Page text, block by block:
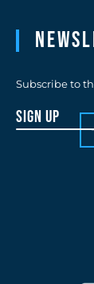
Subscribe to
sign up